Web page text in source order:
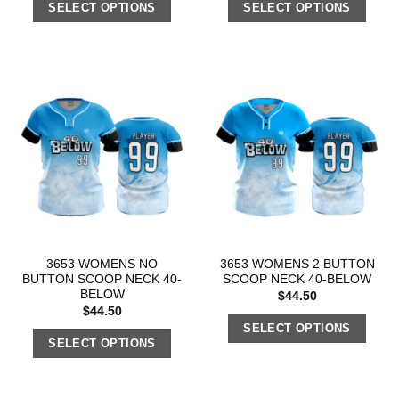
SELECT OPTIONS SELECT OPTIONS
3653 WOMENS NO
BUTTON SCOOP NECK 40-
BELOW
$44.50
SELECT OPTIONS
3653 WOMENS 2 BUTTON
SCOOP NECK 40-BELOW
$44.50
SELECT OPTIONS